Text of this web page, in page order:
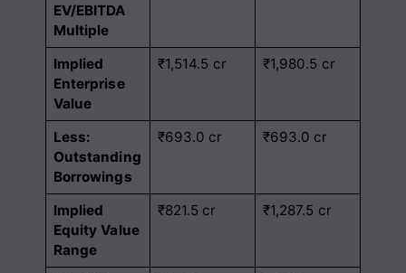
EV/EBITDA
Multiple
Implied
Enterprise
Value
₹1,514.5 cr ₹1,980.5 cr
Less:
Outstanding
Borrowings
₹693.0 cr ₹693.0 cr
Implied
Equity Value
Range
₹821.5 cr ₹1,287.5 cr